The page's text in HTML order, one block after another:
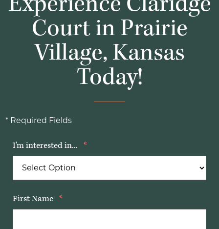
Court in Prairie
Village, Kansas
Today!
* Required Fields
I'm interested in... *
First Name *